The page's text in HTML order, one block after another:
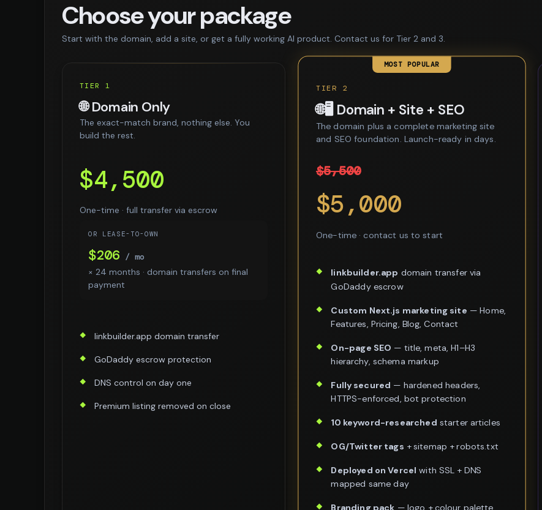
Choose your package
Start with the domain, add a site, or get a fully working AI product. Contact us for Tier 2 and 3.
TIER 1
🌐 Domain Only
The exact-match brand, nothing else. You
build the rest.
$4,500
One-time · full transfer via escrow
OR LEASE-TO-OWN
$206 / mo
× 24 months · domain transfers on final
payment
linkbuilder.app domain transfer
GoDaddy escrow protection
DNS control on day one
Premium listing removed on close
MOST POPULAR
TIER 2
🌐🖥️ Domain + Site + SEO
The domain plus a complete marketing site
and SEO foundation. Launch-ready in days.
$5,500
$5,000
One-time · contact us to start
linkbuilder.app domain transfer via
GoDaddy escrow
Custom Next.js marketing site — Home,
Features, Pricing, Blog, Contact
On-page SEO — title, meta, H1–H3
hierarchy, schema markup
Fully secured — hardened headers,
HTTPS-enforced, bot protection
10 keyword-researched starter articles
OG/Twitter tags + sitemap + robots.txt
Deployed on Vercel with SSL + DNS
mapped same day
Branding pack — logo + colour palette